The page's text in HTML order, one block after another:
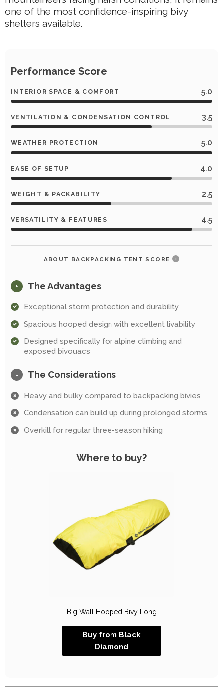
one of the most confidence-inspiring bivy
shelters available.
Performance Score
INTERIOR SPACE & COMFORT 5.0
VENTILATION & CONDENSATION CONTROL 3.5
WEATHER PROTECTION 5.0
EASE OF SETUP 4.0
WEIGHT & PACKABILITY 2.5
VERSATILITY & FEATURES 4.5
ABOUT BACKPACKING TENT SCORE i
+ The Advantages
Exceptional storm protection and durability
Spacious hooped design with excellent livability
Designed specifically for alpine climbing and
exposed bivouacs
- The Considerations
Heavy and bulky compared to backpacking bivies
Condensation can build up during prolonged storms
Overkill for regular three-season hiking
Where to buy?
Big Wall Hooped Bivy Long
Buy from Black
Diamond